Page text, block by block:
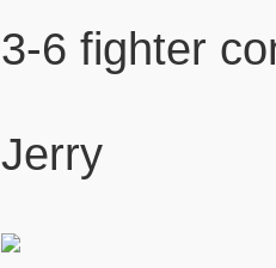
3-6 fighter
Jerry